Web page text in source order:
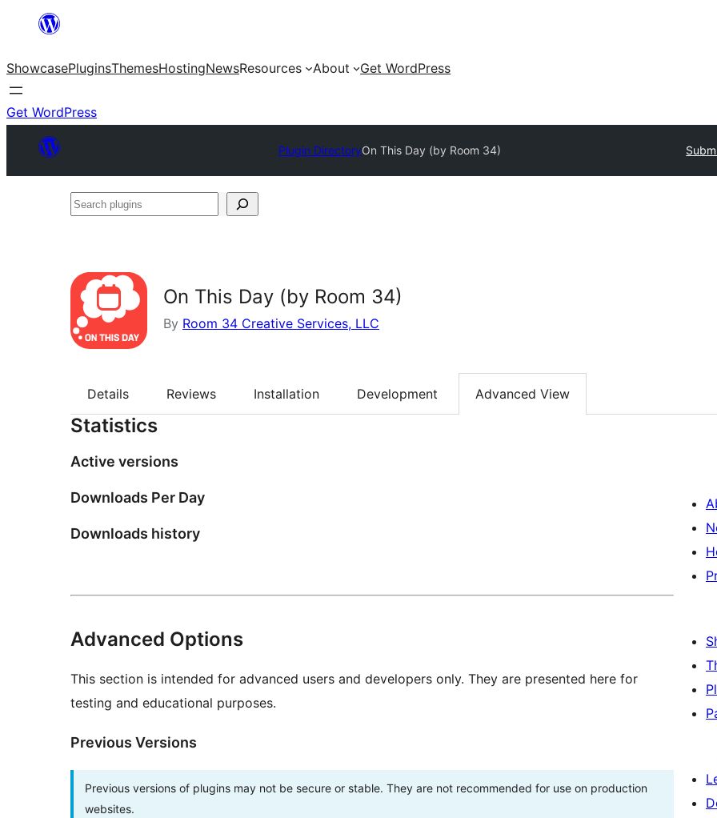
content
ShowcasePluginsThemesHostingNewsResources About Get WordPress
Get WordPress
Plugin DirectoryOn This Day (by Room 34)
Search
On This Day (by Room 34)
By Room 34 Creative Services, LLC
Details Reviews Installation Development Advanced View
Statistics
Active versions
Downloads Per Day
Downloads history
Advanced Options
This section is intended for advanced users and developers only. They are presented here for
testing and educational purposes.
Previous Versions
Previous versions of plugins may not be secure or stable. They are not recommended for use on production
websites.